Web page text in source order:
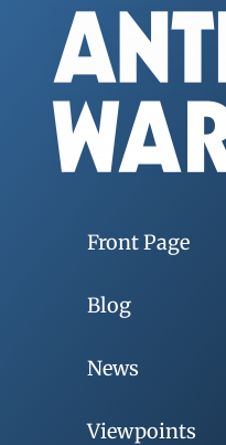
Front Page
Blog
News
Viewpoints